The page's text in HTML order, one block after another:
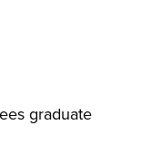
graduate